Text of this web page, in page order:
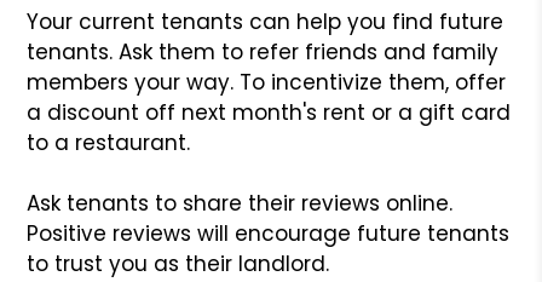
Your current tenants can help you find future
tenants. Ask them to refer friends and family
members your way. To incentivize them, offer
a discount off next month's rent or a gift card
to a restaurant.
Ask tenants to share their reviews online.
Positive reviews will encourage future tenants
to trust you as their landlord.